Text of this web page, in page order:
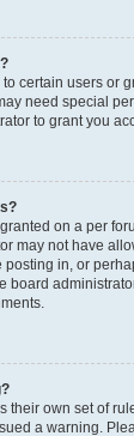
certain users or
need special
to grant you
on a per
may not have
posting in, or
board
their own set of
a warning.